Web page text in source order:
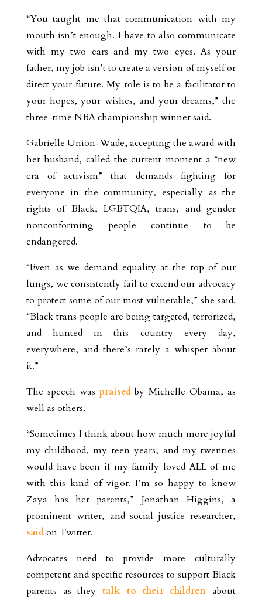
“You taught me that communication with my
mouth isn’t enough. I have to also communicate
with my two ears and my two eyes. As your
father, my job isn’t to create a version of myself or
direct your future. My role is to be a facilitator to
your hopes, your wishes, and your dreams,” the
three-time NBA championship winner said.
Gabrielle Union-Wade, accepting the award with
her husband, called the current moment a “new
era of activism” that demands fighting for
everyone in the community, especially as the
rights of Black, LGBTQIA, trans, and gender
nonconforming people continue to be
endangered.
“Even as we demand equality at the top of our
lungs, we consistently fail to extend our advocacy
to protect some of our most vulnerable,” she said.
“Black trans people are being targeted, terrorized,
and hunted in this country every day,
everywhere, and there’s rarely a whisper about
it.”
The speech was praisedby Michelle Obama, as
well as others.
“Sometimes I think about how much more joyful
my childhood, my teen years, and my twenties
would have been if my family loved ALL of me
with this kind of vigor. I’m so happy to know
Zaya has her parents,” Jonathan Higgins, a
prominent writer, and social justice researcher,
saidon Twitter.
Advocates need to provide more culturally
competent and specific resources to support Black
parents as theytalk to their children about